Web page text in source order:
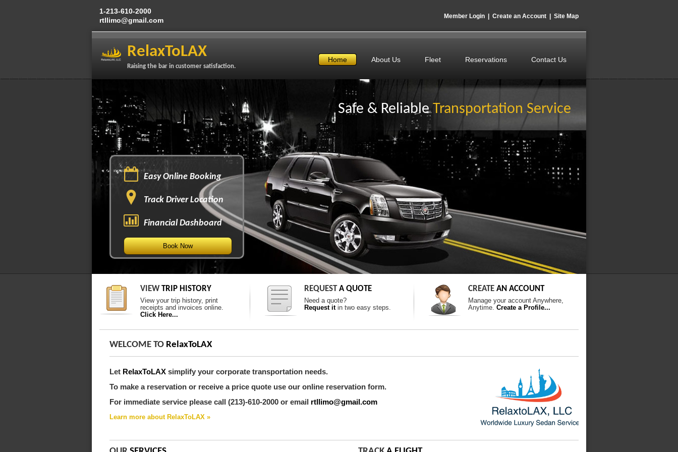
1-213-610-2000
rtllimo@gmail.com
Member Login| Create an Account| Site Map
RelaxToLAX
Raising the bar in customer satisfaction.
Home About Us Fleet Reservations Contact Us
Safe & ReliableTransportation Service
Easy Online Booking
Track Driver Location
Financial Dashboard
Book Now
VIEW TRIP HISTORY
View your trip history, print
receipts and invoices online.
Click Here...
REQUESTA QUOTE
Need a quote?
Request itin two easy steps.
CREATE AN ACCOUNT
Manage your account Anywhere,
Anytime. Create a Profile...
WELCOME TO RelaxToLAX
Let RelaxToLAX simplify your corporate transportation needs.
To make a reservation or receive a price quote use our online reservation form.
For immediate service please call (213)-610-2000 or email rtllimo@gmail.com
Learn more about RelaxToLAX »